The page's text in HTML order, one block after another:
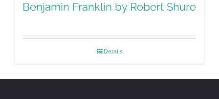
Benjamin Franklin by Robert Shure
Details